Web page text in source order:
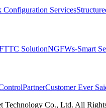
Configuration Services
SolutionNGFWs-Smart
PartnerCustomer Ever
Technology Co., Ltd. All